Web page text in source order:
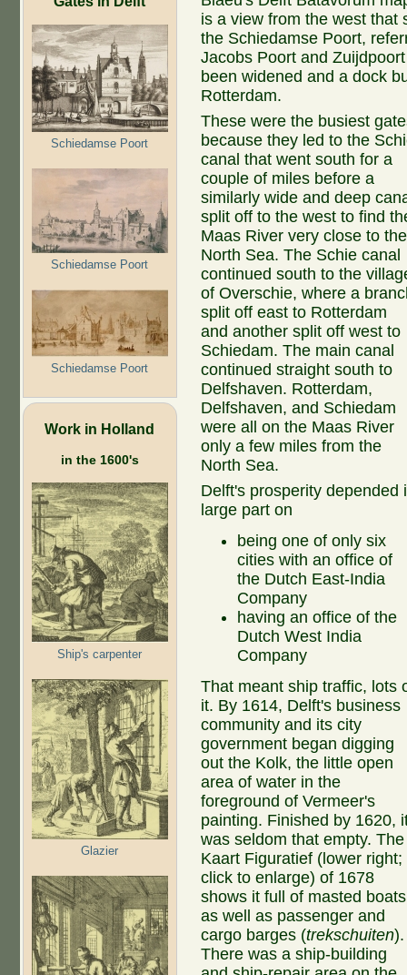
Schiedamse Poort
Schiedamse Poort
Schiedamse Poort
Work in Holland
in the 1600's
Ship's carpenter
Glazier
is a view from the west that
the Schiedamse Poort,
Jacobs Poort and
been widened and a dock
Rotterdam.
These were the busiest
because they led to the
canal that went south for a
couple of miles before a
similarly wide and deep
split off to the west to find
Maas River very close to the
North Sea. The Schie canal
continued south to the
of Overschie, where a
split off east to Rotterdam
and another split off west to
Schiedam. The main canal
continued straight south to
Delfshaven. Rotterdam,
Delfshaven, and Schiedam
were all on the Maas River
only a few miles from the
North Sea.
Delft's prosperity depended
large part on
being one of only six
cities with an office of
the Dutch East-India
Company
having an office of the
Dutch West India
Company
That meant ship traffic, lots
it. By 1614, Delft's business
community and its city
government began digging
out the Kolk, the little open
area of water in the
foreground of Vermeer's
painting. Finished by 1620,
was seldom that empty. The
Kaart Figuratief (lower right;
click to enlarge) of 1678
shows it full of masted boats
as well as passenger and
cargo barges (trekschuiten).
There was a ship-building